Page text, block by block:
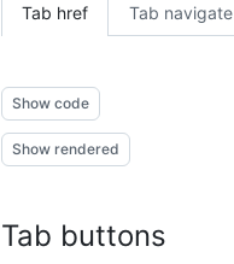
Tab href Tab navigate
Show code
Show rendered
Tab buttons